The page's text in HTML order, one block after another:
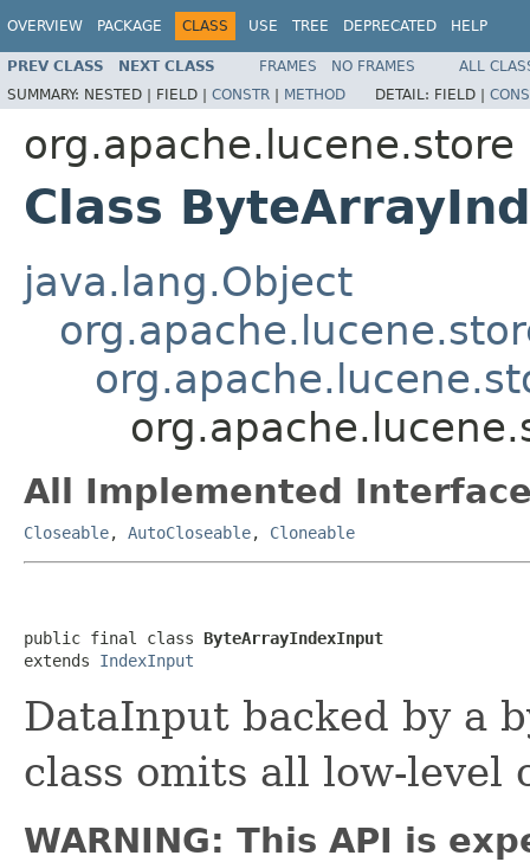
OVERVIEW PACKAGE CLASS USE TREE DEPRECATED HELP
PREV CLASS NEXT CLASS FRAMES NO FRAMES
ALL
SUMMARY: NESTED | FIELD | CONSTR | METHOD DETAIL: FIELD |
org.apache.lucene.store
Class
java.lang.Object
All Implemented
Closeable, AutoCloseable, Cloneable
public final class ByteArrayIndexInput
extends IndexInput
DataInput backed by a
class omits all low-level
WARNING: This API is